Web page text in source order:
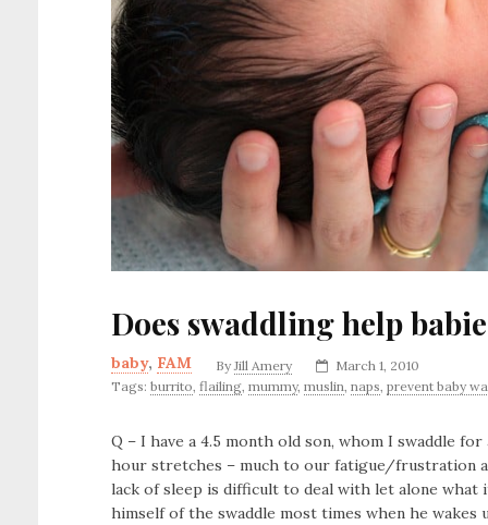
Does swaddling help
baby, FAM By Jill Amery
March 1, 2010
Tags: burrito flailing mummy, muslin naps prevent baby
Q – I have a 4.5 month old son, whom I swaddle
hour stretches – much to our fatigue/frustration
lack of sleep is difficult to deal with let alone what
himself of the swaddle most times when he